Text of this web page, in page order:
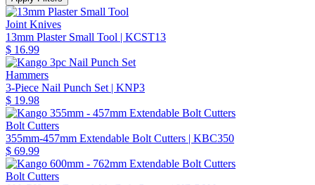
Joint Knives
13mm Plaster Small Tool | KCST13
$ 16.99
Hammers
3-Piece Nail Punch Set | KNP3
$ 19.98
Bolt Cutters
355mm-457mm Extendable Bolt Cutters | KBC350
$ 69.99
Bolt Cutters